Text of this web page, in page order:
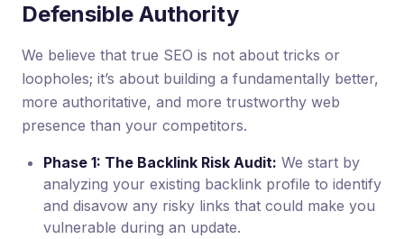
Defensible Authority
We believe that true SEO is not about tricks or
loopholes; it’s about building a fundamentally better,
more authoritative, and more trustworthy web
presence than your competitors.
Phase 1: The Backlink Risk Audit: We start by
analyzing your existing backlink profile to identify
and disavow any risky links that could make you
vulnerable during an update.